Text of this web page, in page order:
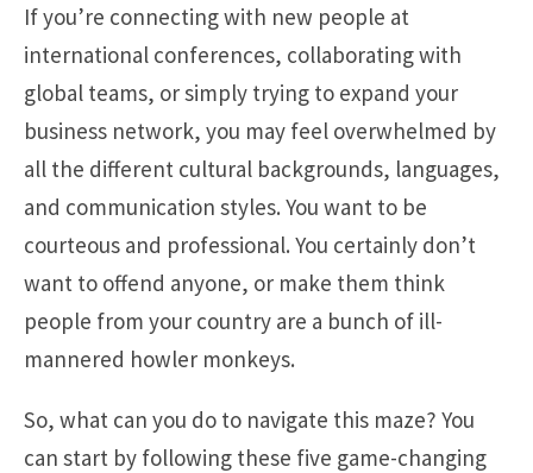
If you’re connecting with new people at
international conferences, collaborating with
global teams, or simply trying to expand your
business network, you may feel overwhelmed by
all the different cultural backgrounds, languages,
and communication styles. You want to be
courteous and professional. You certainly don’t
want to offend anyone, or make them think
people from your country are a bunch of ill-
mannered howler monkeys.
So, what can you do to navigate this maze? You
can start by following these five game-changing